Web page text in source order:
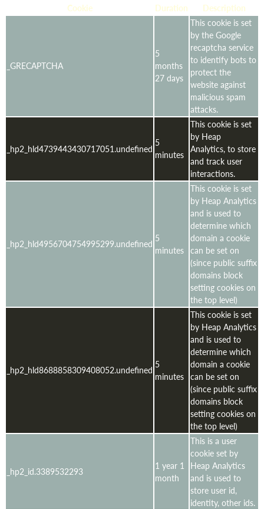
Cookie
Duration Description
_GRECAPTCHA
5
months
27 days
This cookie is set
by the Google
recaptcha service
to identify bots to
protect the
website against
malicious spam
attacks.
_hp2_hld4739443430717051.undefined
5
minutes
This cookie is set
by Heap
Analytics, to store
and track user
interactions.
_hp2_hld4956704754995299.undefined 5
minutes
This cookie is set
by Heap Analytics
and is used to
determine which
domain a cookie
can be set on
(since public suffix
domains block
setting cookies on
the top level)
_hp2_hld8688858309408052.undefined 5
minutes
This cookie is set
by Heap Analytics
and is used to
determine which
domain a cookie
can be set on
(since public suffix
domains block
setting cookies on
the top level)
_hp2_id.3389532293
1 year 1
month
This is a user
cookie set by
Heap Analytics
and is used to
store user id,
identity, other ids.